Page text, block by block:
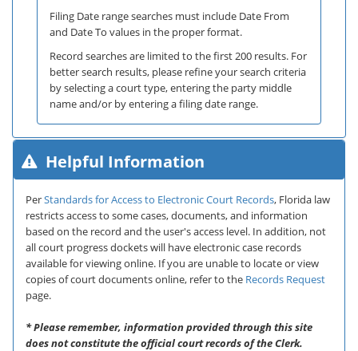
Filing Date range searches must include Date From
and Date To values in the proper format.
Record searches are limited to the first 200 results. For
better search results, please refine your search criteria
by selecting a court type, entering the party middle
name and/or by entering a filing date range.
Helpful Information
PerStandards for Access to Electronic Court Records, Florida law
restricts access to some cases, documents, and information
based on the record and the user's access level. In addition, not
all court progress dockets will have electronic case records
available for viewing online. If you are unable to locate or view
copies of court documents online, refer to the Records Request
page.
* Please remember, information provided through this site
does not constitute the official court records of the Clerk.